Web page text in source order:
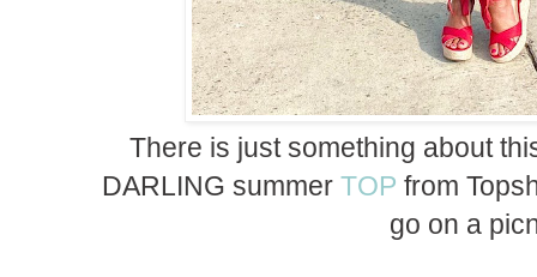
There is just something about
DARLING summerTOP from
go on a